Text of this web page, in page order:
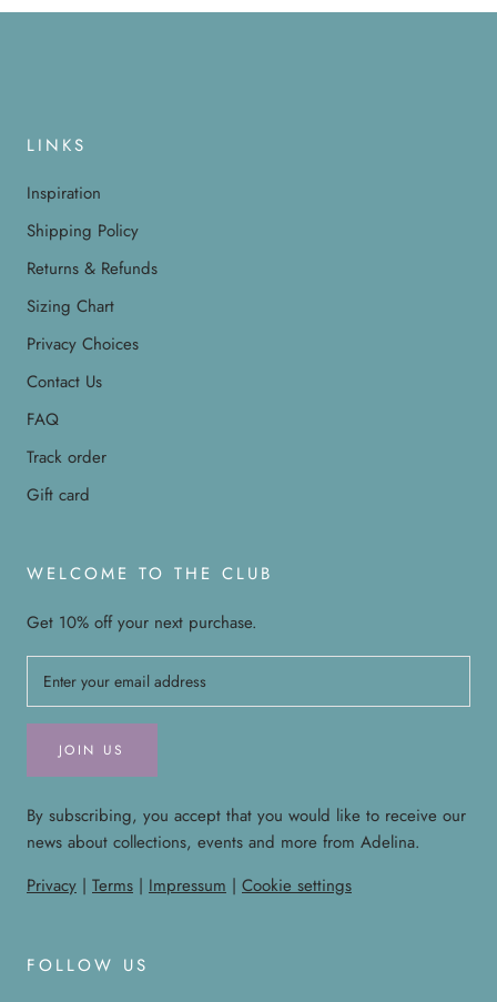
LINKS
Inspiration
Shipping Policy
Returns & Refunds
Sizing Chart
Privacy Choices
Contact Us
FAQ
Track order
Gift card
WELCOME TO THE CLUB
Get 10% off your next purchase.
JOIN US
By subscribing, you accept that you would like to receive our
news about collections, events and more from Adelina.
Privacy | Terms | Impressum | Cookie settings
FOLLOW US